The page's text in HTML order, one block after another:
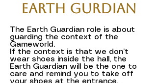
Earth Gurdian
The Earth Guardian role is about
guarding the context of the
Gameworld.
If the context is that we don’t
wear shoes inside the hall, the
Earth Guardian will be the one to
care and remind you to take off
your shoes at the entrance.